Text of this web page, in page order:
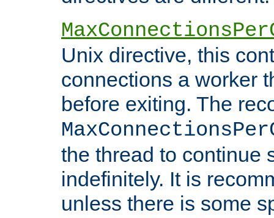
Unix directive, this
connections a worker
before exiting. The
the thread to continue
indefinitely. It is
unless there is some